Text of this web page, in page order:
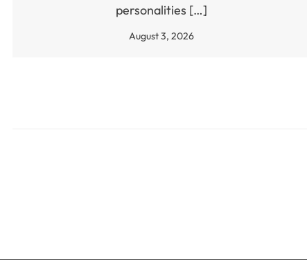
personalities […]
August 3, 2026